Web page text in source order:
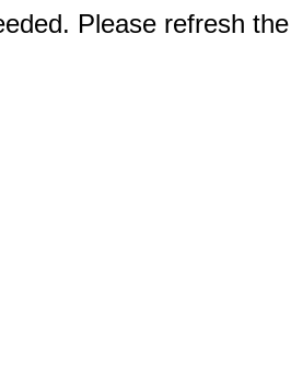
Please refresh